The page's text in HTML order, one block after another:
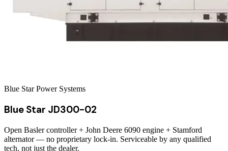
Blue Star Power Systems
Blue Star JD300-02
Open Basler controller + John Deere 6090 engine + Stamford
alternator — no proprietary lock-in. Serviceable by any qualified
tech, not just the dealer.